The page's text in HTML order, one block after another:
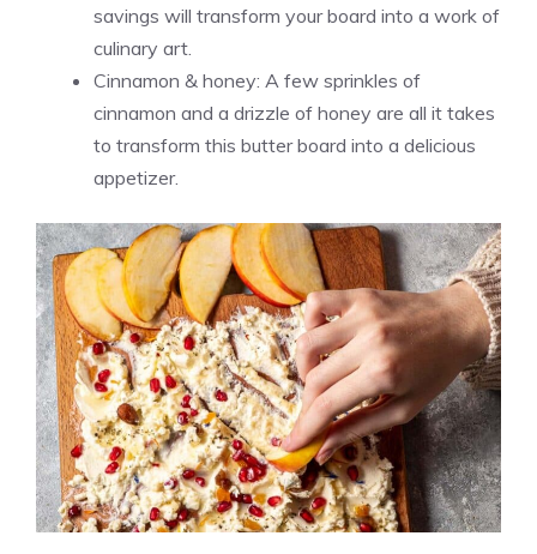
savings will transform your board into a work of
culinary art.
Cinnamon & honey: A few sprinkles of
cinnamon and a drizzle of honey are all it takes
to transform this butter board into a delicious
appetizer.